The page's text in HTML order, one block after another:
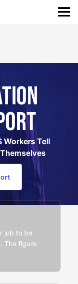
Workers Tell
job to be
The figure